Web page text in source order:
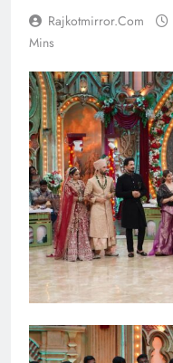
Rajkotmirror.com
Mins